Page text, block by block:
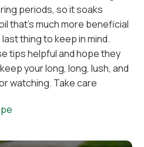
periods, so it soaks
that's much more beneficial
thing to keep in mind.
tips helpful and hope they
your long, long, lush, and
watching. Take care